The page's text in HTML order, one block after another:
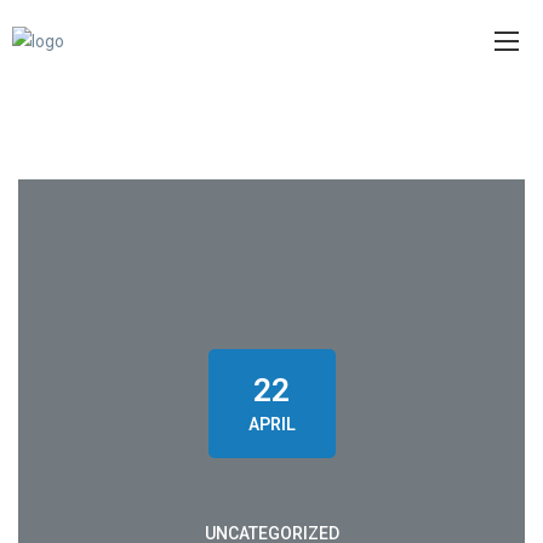
22
APRIL
UNCATEGORIZED